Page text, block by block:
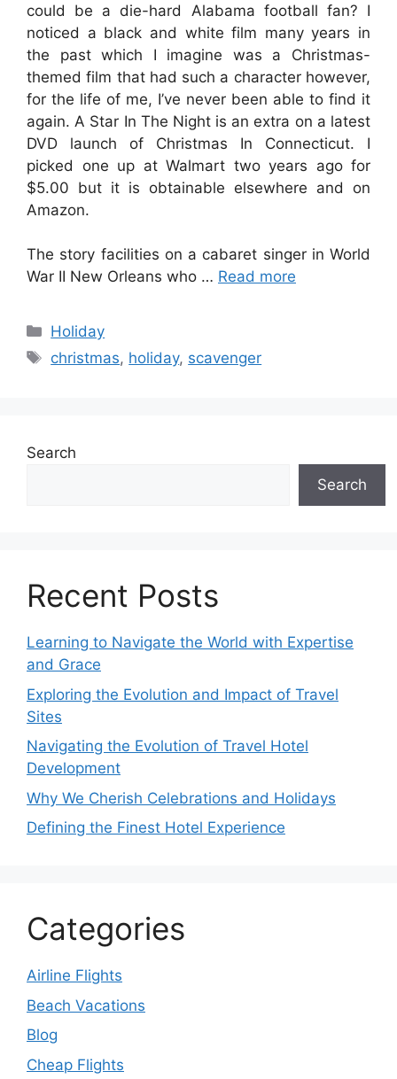
could be a die-hard Alabama football fan? I
noticed a black and white film many years in
the past which I imagine was a Christmas-
themed film that had such a character however,
for the life of me, I’ve never been able to find it
again. A Star In The Night is an extra on a latest
DVD launch of Christmas In Connecticut. I
picked one up at Walmart two years ago for
$5.00 but it is obtainable elsewhere and on
Amazon.
The story facilities on a cabaret singer in World
War II New Orleans who … Read more
Categories
Holiday
Tags
christmas, holiday, scavenger
Search
Search
Recent Posts
Learning to Navigate the World with Expertise
and Grace
Exploring the Evolution and Impact of Travel
Sites
Navigating the Evolution of Travel Hotel
Development
Why We Cherish Celebrations and Holidays
Defining the Finest Hotel Experience
Categories
Airline Flights
Beach Vacations
Blog
Cheap Flights